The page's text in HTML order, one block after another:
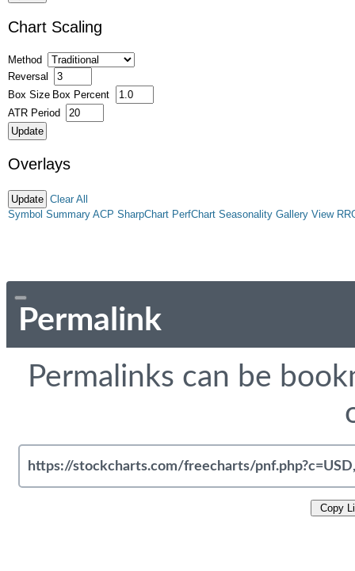
Chart Scaling
Method
Reversal
Box Size Box Percent
ATR Period
Overlays
Clear All
Symbol Summary ACP SharpChart PerfChart Seasonality Gallery View
Permalink
Permalinks can be
Copy